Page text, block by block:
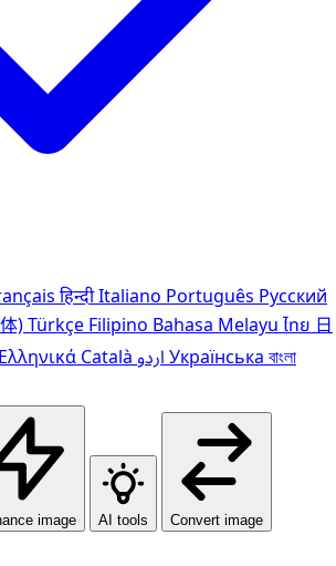
हिन्दीItaliano Português Pусский
)Türkçe Filipino Bahasa Melayu ไทย 日
Ελληνικά Català Українська বাংলা
image AI tools Convert image